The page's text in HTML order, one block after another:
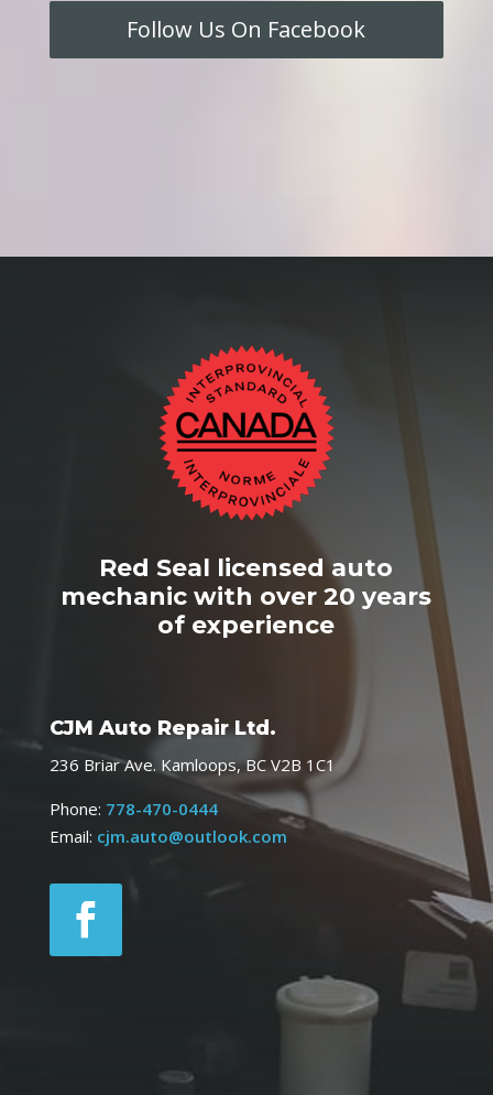
Follow Us On Facebook
Red Seal licensed auto
mechanic with over 20 years
of experience
CJM Auto Repair Ltd.
236 Briar Ave. Kamloops, BC V2B 1C1
Phone: 778-470-0444
Email: cjm.auto@outlook.com